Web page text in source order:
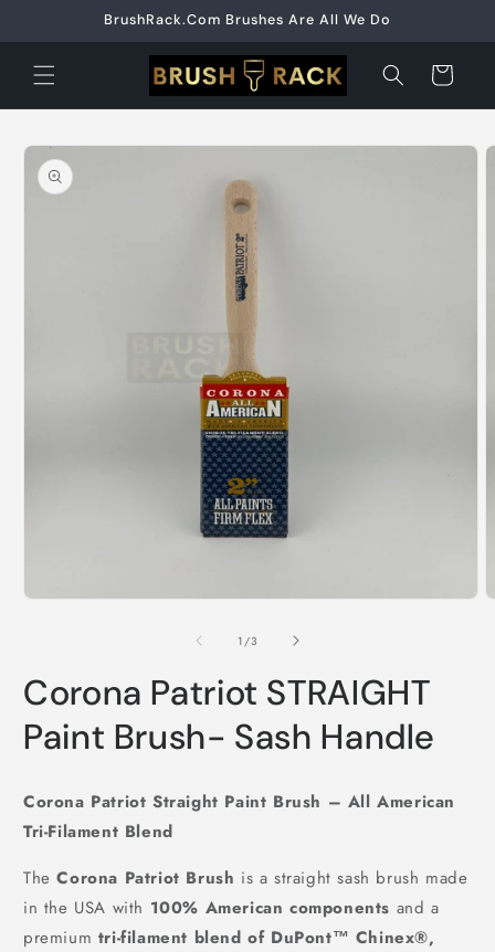
BrushRack.Com Brushes Are All We Do
Cart
Skip to
product
information
1 /of
3
Corona Patriot STRAIGHT
Paint Brush- Sash Handle
Corona Patriot Straight Paint Brush – All American
Tri-Filament Blend
TheCorona Patriot Brush is a straight sash brush made
in the USA with 100% American components and a
premium tri-filament blend of DuPont™ Chinex®,